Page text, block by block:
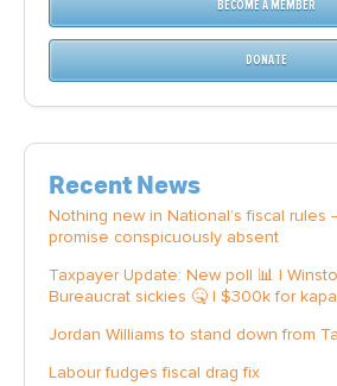
BECOME A MEMBER
DONATE
Recent News
Nothing new in National’s fiscal rules
promise conspicuously absent
Taxpayer Update: New poll 📊 |
Bureaucrat sickies 🤒 | $300k for
Jordan Williams to stand down from
Labour fudges fiscal drag fix